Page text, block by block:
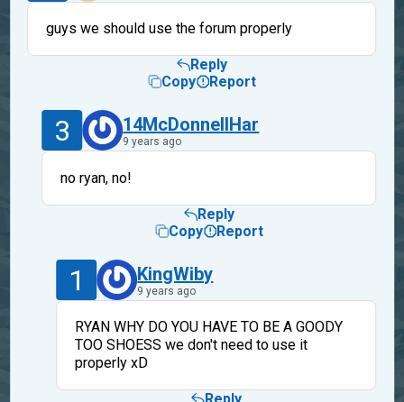
guys we should use the forum properly
Reply
Copy
Report
3 14McDonnellHar
9 years ago
no ryan, no!
Reply
Copy
Report
1 KingWiby
9 years ago
RYAN WHY DO YOU HAVE TO BE A GOODY
TOO SHOESS we don't need to use it
properly xD